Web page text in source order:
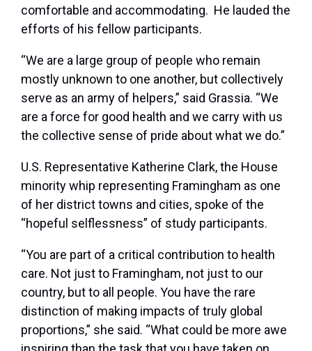
comfortable and accommodating. He lauded the
efforts of his fellow participants.
“We are a large group of people who remain
mostly unknown to one another, but collectively
serve as an army of helpers,” said Grassia. “We
are a force for good health and we carry with us
the collective sense of pride about what we do.”
U.S. Representative Katherine Clark, the House
minority whip representing Framingham as one
of her district towns and cities, spoke of the
“hopeful selflessness” of study participants.
“You are part of a critical contribution to health
care. Not just to Framingham, not just to our
country, but to all people. You have the rare
distinction of making impacts of truly global
proportions,” she said. “What could be more awe